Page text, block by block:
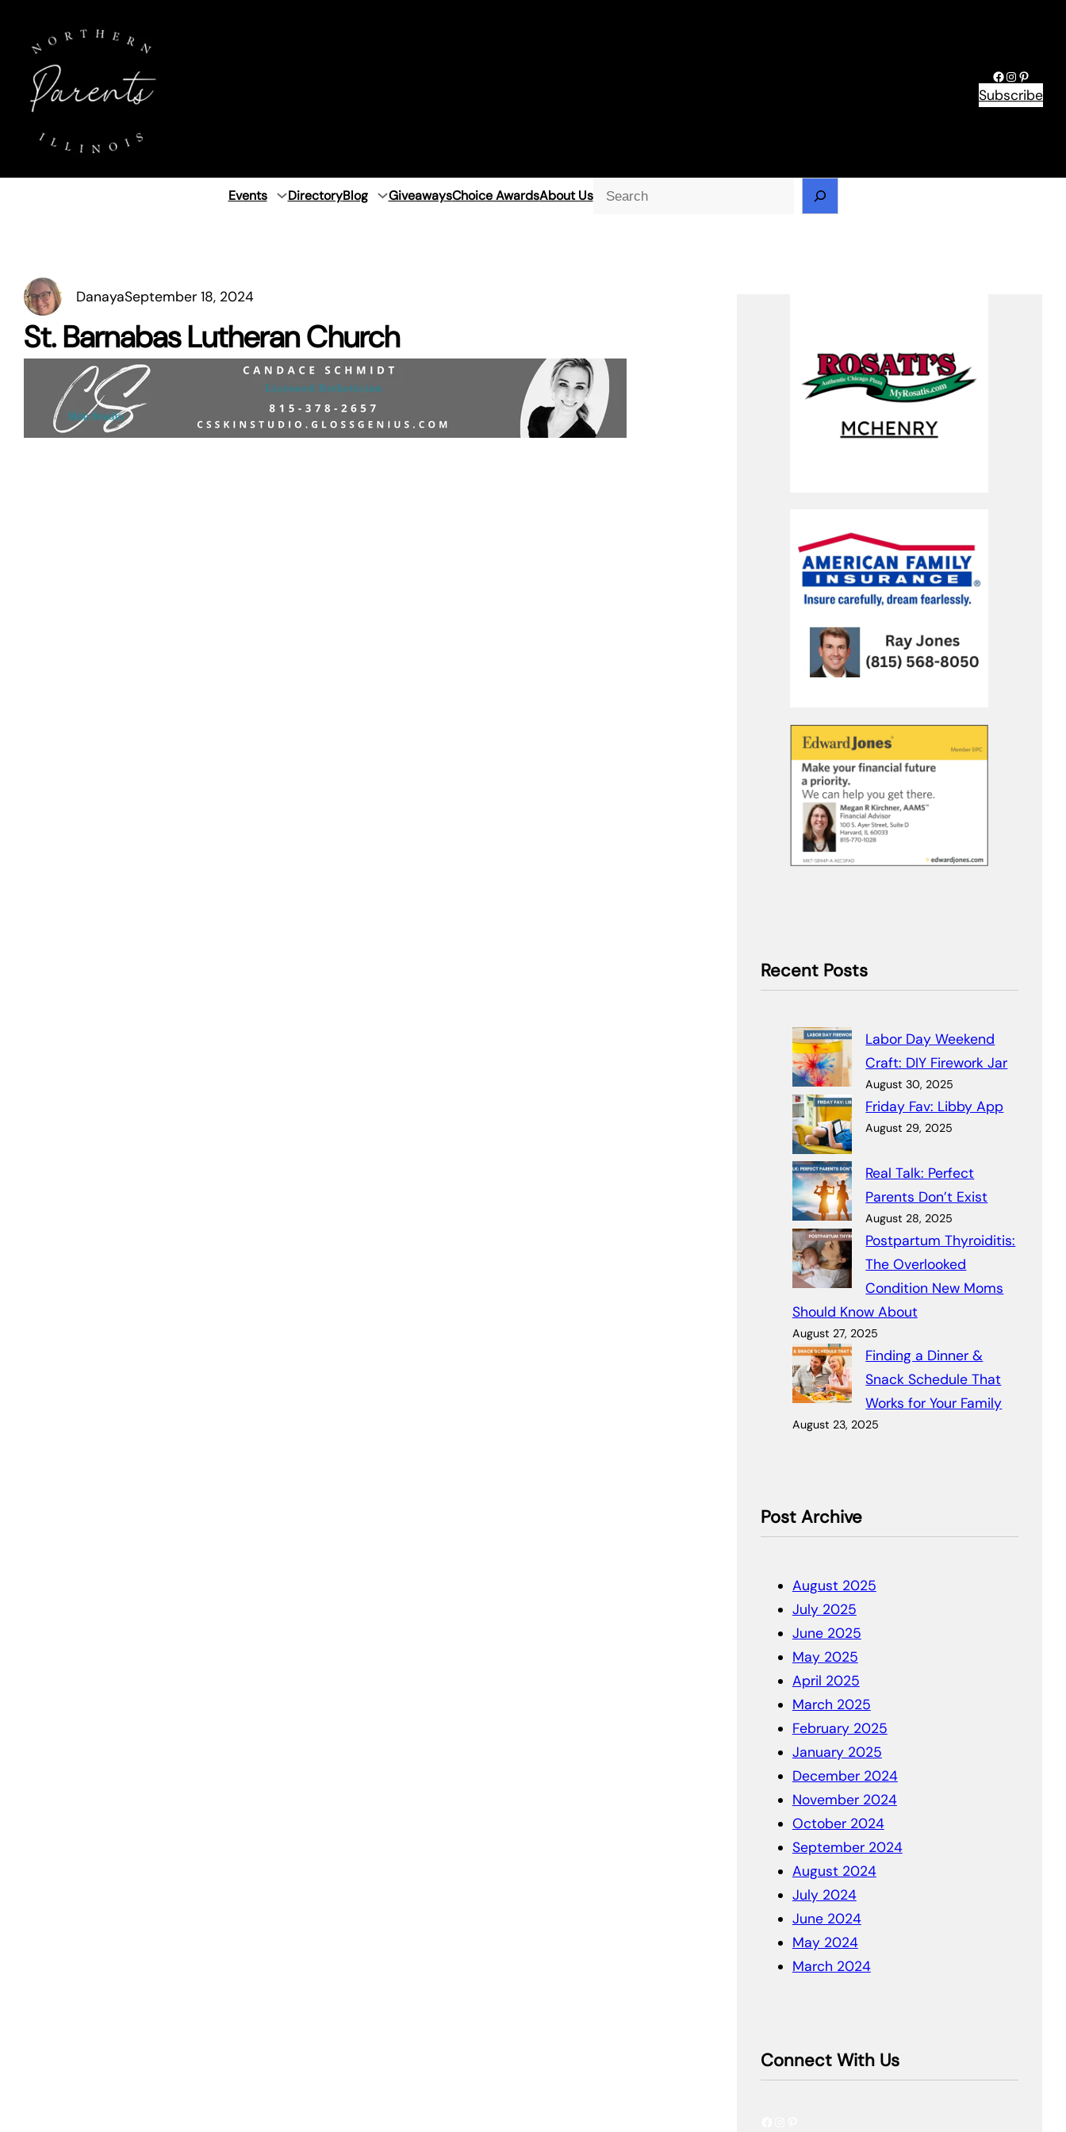
content
Facebook
Instagram
Subscribe
Events DirectoryBlog GiveawaysChoice AwardsAbout UsSearch
DanayaSeptember 18, 2024
St. Barnabas Lutheran Church
Recent Posts
Labor Day Weekend
Craft: DIY Firework Jar
August 30, 2025
Friday Fav: Libby App
August 29, 2025
Real Talk: Perfect
Parents Don’t Exist
August 28, 2025
Postpartum Thyroiditis:
The Overlooked
Condition New Moms
Should Know About
August 27, 2025
Finding a Dinner &
Snack Schedule That
Works for Your Family
August 23, 2025
Post Archive
August 2025
July 2025
June 2025
May 2025
April 2025
March 2025
February 2025
January 2025
December 2024
November 2024
October 2024
September 2024
August 2024
July 2024
June 2024
May 2024
March 2024
Connect With Us